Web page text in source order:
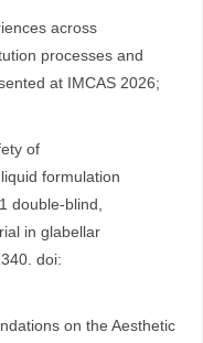
across
processes and
at IMCAS 2026;
of
formulation
double-blind,
in glabellar
doi:
on the Aesthetic